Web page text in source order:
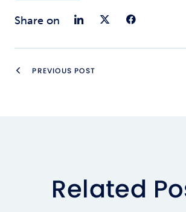
Share on Share on
Share
PREVIOUS POST
Related